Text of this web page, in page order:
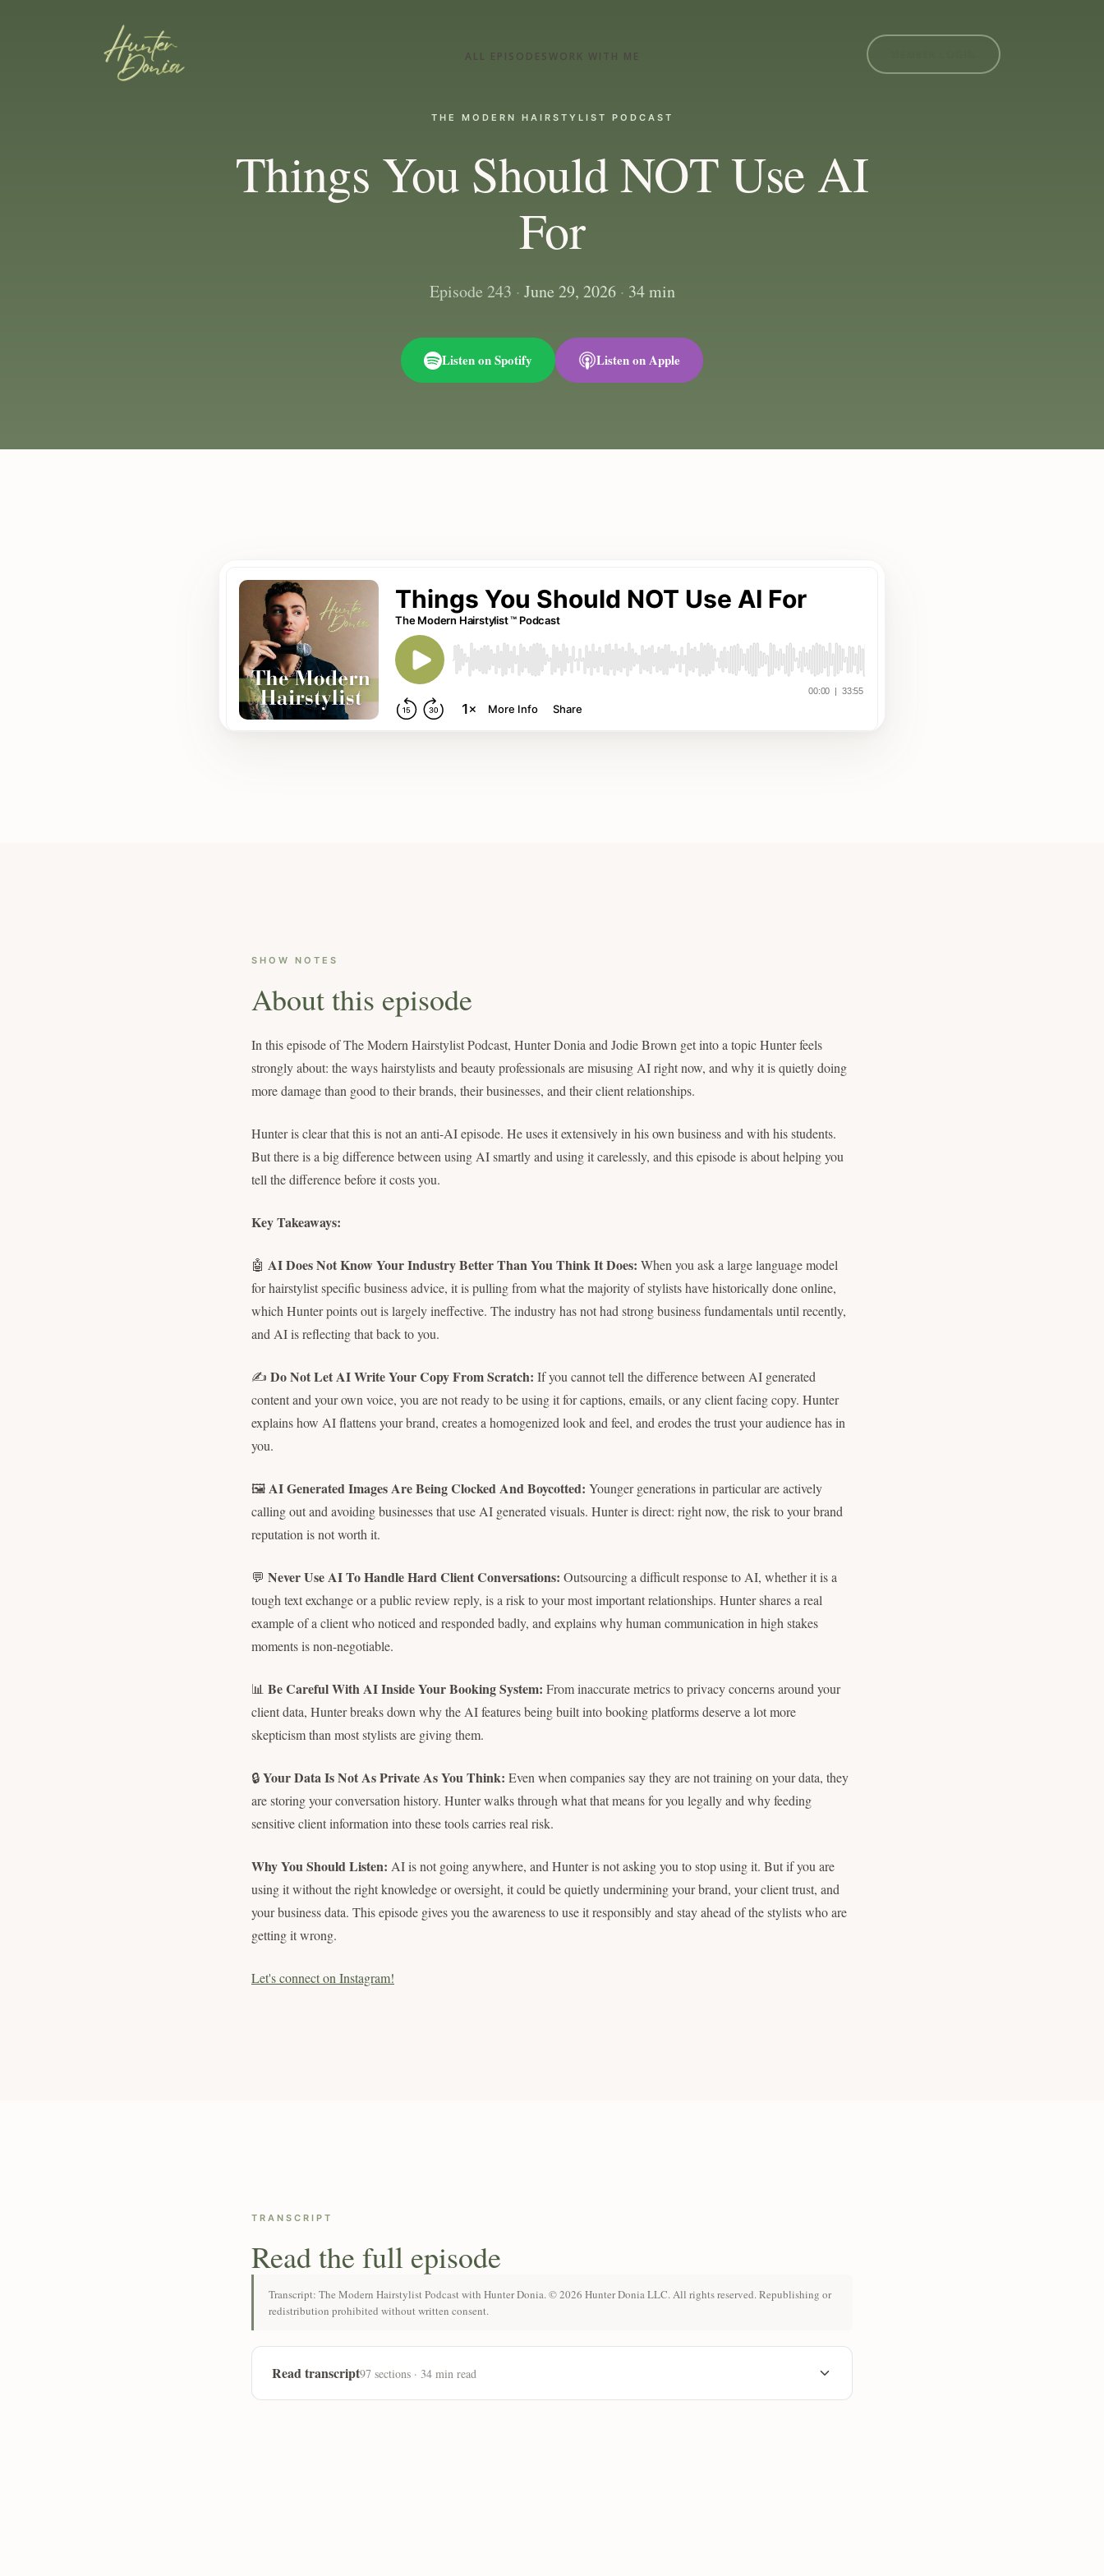
ALL EPISODESWORK WITH ME
THE MODERN HAIRSTYLIST PODCAST
Things You Should NOT Use AI
For
Episode 243 · June 29, 2026 · 34 min
Listen on Spotify Listen on Apple
SHOW NOTES
About this episode
In this episode of The Modern Hairstylist Podcast, Hunter Donia and Jodie Brown get into a topic Hunter feels
strongly about: the ways hairstylists and beauty professionals are misusing AI right now, and why it is quietly doing
more damage than good to their brands, their businesses, and their client relationships.
Hunter is clear that this is not an anti-AI episode. He uses it extensively in his own business and with his students.
But there is a big difference between using AI smartly and using it carelessly, and this episode is about helping you
tell the difference before it costs you.
Key Takeaways:
🤖 AI Does Not Know Your Industry Better Than You Think It Does: When you ask a large language model
for hairstylist specific business advice, it is pulling from what the majority of stylists have historically done online,
which Hunter points out is largely ineffective. The industry has not had strong business fundamentals until recently,
and AI is reflecting that back to you.
✍️ Do Not Let AI Write Your Copy From Scratch: If you cannot tell the difference between AI generated
content and your own voice, you are not ready to be using it for captions, emails, or any client facing copy. Hunter
explains how AI flattens your brand, creates a homogenized look and feel, and erodes the trust your audience has in
you.
🖼️AI Generated Images Are Being Clocked And Boycotted: Younger generations in particular are actively
calling out and avoiding businesses that use AI generated visuals. Hunter is direct: right now, the risk to your brand
reputation is not worth it.
💬 Never Use AI To Handle Hard Client Conversations: Outsourcing a difficult response to AI, whether it is a
tough text exchange or a public review reply, is a risk to your most important relationships. Hunter shares a real
example of a client who noticed and responded badly, and explains why human communication in high stakes
moments is non-negotiable.
📊 Be Careful With AI Inside Your Booking System: From inaccurate metrics to privacy concerns around your
client data, Hunter breaks down why the AI features being built into booking platforms deserve a lot more
skepticism than most stylists are giving them.
🔒Your Data Is Not As Private As You Think: Even when companies say they are not training on your data, they
are storing your conversation history. Hunter walks through what that means for you legally and why feeding
sensitive client information into these tools carries real risk.
Why You Should Listen: AI is not going anywhere, and Hunter is not asking you to stop using it. But if you are
using it without the right knowledge or oversight, it could be quietly undermining your brand, your client trust, and
your business data. This episode gives you the awareness to use it responsibly and stay ahead of the stylists who are
getting it wrong.
Let's connect on Instagram!
TRANSCRIPT
Read the full episode
Transcript: The Modern Hairstylist Podcast with Hunter Donia. © 2026 Hunter Donia LLC. All rights reserved. Republishing or
redistribution prohibited without written consent.
Read transcript97 sections · 34 min read